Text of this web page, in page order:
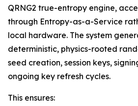
QRNG2 true-entropy engine,
through Entropy-as-a-Service
local hardware. The system
deterministic, physics-rooted
seed creation, session keys,
ongoing key refresh cycles.
This ensures: